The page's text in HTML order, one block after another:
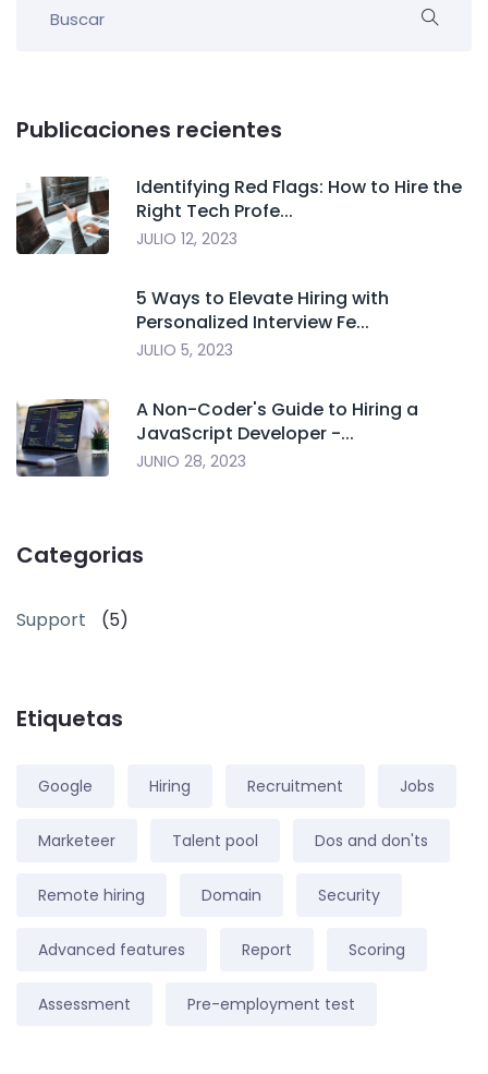
Publicaciones recientes
Identifying Red Flags: How to Hire the
Right Tech Profe...
JULIO 12, 2023
5 Ways to Elevate Hiring with
Personalized Interview Fe...
JULIO 5, 2023
A Non-Coder's Guide to Hiring a
JavaScript Developer -...
JUNIO 28, 2023
Categorias
Support (5)
Etiquetas
Google Hiring Recruitment Jobs
Marketeer Talent pool Dos and don'ts
Remote hiring Domain Security
Advanced features Report Scoring
Assessment Pre-employment test